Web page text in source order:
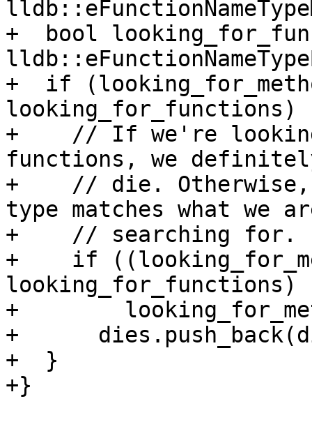
+  bool
+  if
looking_for_functions)
+    // If we're
functions, we
+    // die.
type matches what we
+    // searching for.
+    if
+
+
+  }
+}